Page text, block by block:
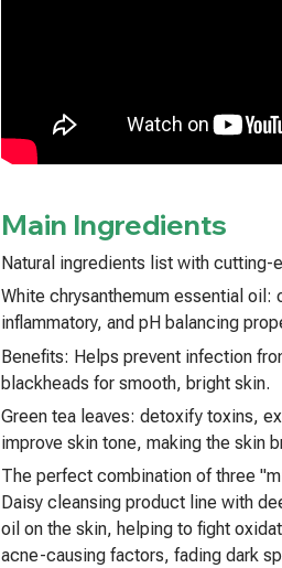
Main Ingredients
Natural ingredients list with cutting-
White chrysanthemum essential oil:
inflammatory, and pH balancing
Benefits: Helps prevent infection
blackheads for smooth, bright skin.
Green tea leaves: detoxify toxins,
improve skin tone, making the skin
The perfect combination of three
Daisy cleansing product line with
oil on the skin, helping to fight
acne-causing factors, fading dark